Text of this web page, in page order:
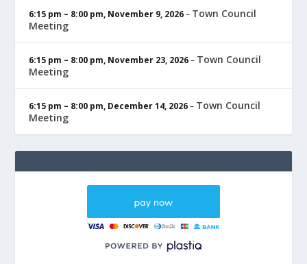
6:15 pm – 8:00 pm, November 9, 2026– Town Council
Meeting
6:15 pm – 8:00 pm, November 23, 2026– Town Council
Meeting
6:15 pm – 8:00 pm, December 14, 2026– Town Council
Meeting